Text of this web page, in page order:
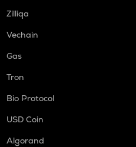
Zilliqa
Vechain
Gas
Tron
Bio Protocol
USD Coin
Algorand